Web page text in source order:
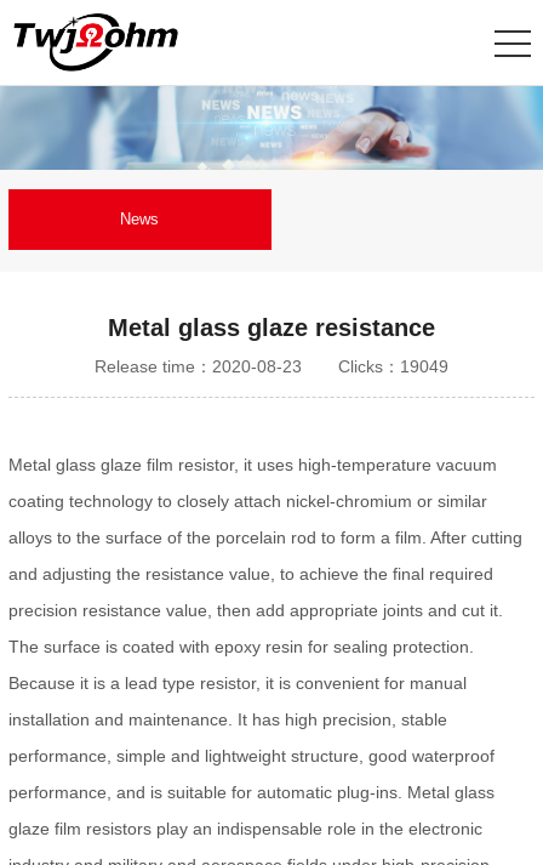
News
Metal glass glaze resistance
Release time：2020-08-23 Clicks：19049
Metal glass glaze film resistor, it uses high-temperature vacuum
coating technology to closely attach nickel-chromium or similar
alloys to the surface of the porcelain rod to form a film. After cutting
and adjusting the resistance value, to achieve the final required
precision resistance value, then add appropriate joints and cut it.
The surface is coated with epoxy resin for sealing protection.
Because it is a lead type resistor, it is convenient for manual
installation and maintenance. It has high precision, stable
performance, simple and lightweight structure, good waterproof
performance, and is suitable for automatic plug-ins. Metal glass
glaze film resistors play an indispensable role in the electronic